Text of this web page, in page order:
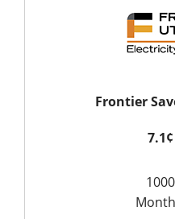
Frontier